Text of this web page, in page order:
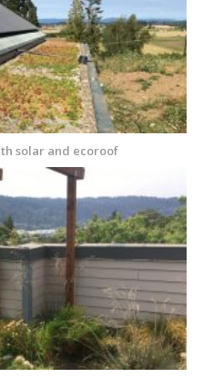
solar and ecoroof